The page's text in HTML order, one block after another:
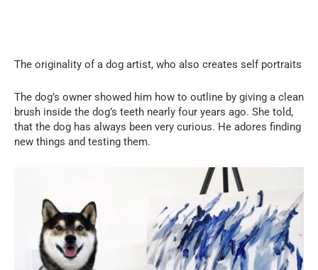
The originality of a dog artist, who also creates self portraits
The dog’s owner showed him how to outline by giving a clean
brush inside the dog’s teeth nearly four years ago. She told,
that the dog has always been very curious. He adores finding
new things and testing them.